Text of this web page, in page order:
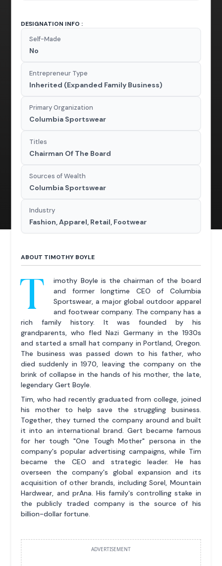
DESIGNATION INFO :
Self-Made
No
Entrepreneur Type
Inherited (Expanded Family Business)
Primary Organization
Columbia Sportswear
Titles
Chairman Of The Board
Sources of Wealth
Columbia Sportswear
Industry
Fashion, Apparel, Retail, Footwear
ABOUT TIMOTHY BOYLE
T
imothy Boyle is the chairman of the board
and former longtime CEO of Columbia
Sportswear, a major global outdoor apparel
and footwear company. The company has a
rich family history. It was founded by his
grandparents, who fled Nazi Germany in the 1930s
and started a small hat company in Portland, Oregon.
The business was passed down to his father, who
died suddenly in 1970, leaving the company on the
brink of collapse in the hands of his mother, the late,
legendary Gert Boyle.
Tim, who had recently graduated from college, joined
his mother to help save the struggling business.
Together, they turned the company around and built
it into an international brand. Gert became famous
for her tough "One Tough Mother" persona in the
company's popular advertising campaigns, while Tim
became the CEO and strategic leader. He has
overseen the company's global expansion and its
acquisition of other brands, including Sorel, Mountain
Hardwear, and prAna. His family's controlling stake in
the publicly traded company is the source of his
billion-dollar fortune.
ADVERTISEMENT